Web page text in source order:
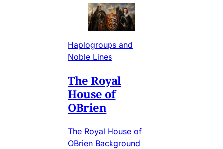
Haplogroups and
Noble Lines
The Royal
House of
OBrien
The Royal House of
OBrien Background